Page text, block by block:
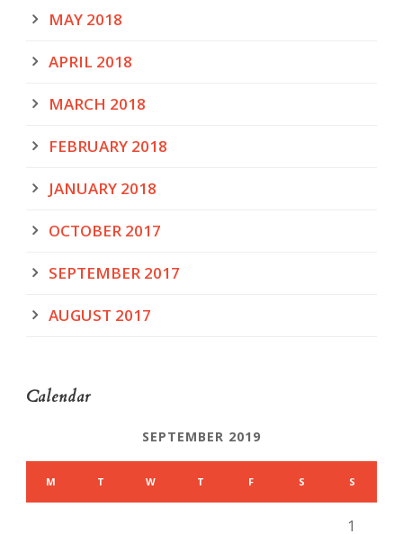
MAY 2018
APRIL 2018
MARCH 2018
FEBRUARY 2018
JANUARY 2018
OCTOBER 2017
SEPTEMBER 2017
AUGUST 2017
Calendar
SEPTEMBER 2019
M T W T F S S
1